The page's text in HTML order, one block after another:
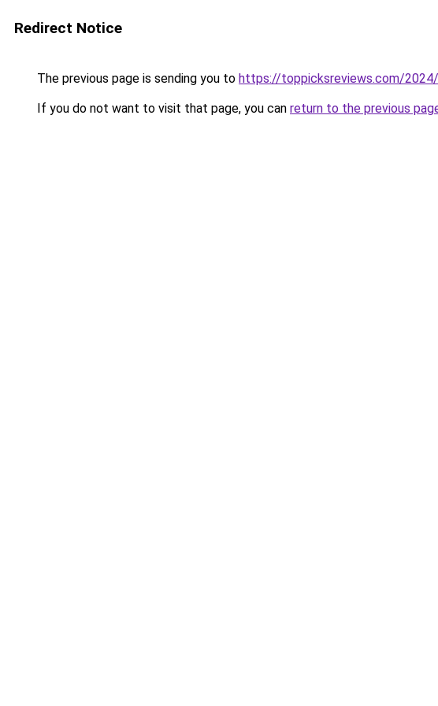
Redirect Notice
The previous page is sending you to https://toppicksreviews.com/
If you do not want to visit that page, you can return to the previous